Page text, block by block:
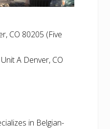
CO 80205 (Five
A Denver, CO
in Belgian-